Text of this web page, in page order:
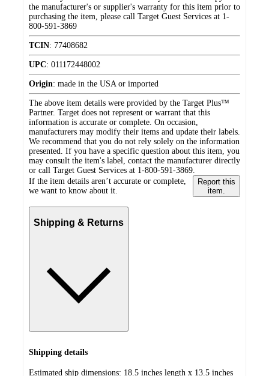
the manufacturer's or supplier's warranty for this item prior to
purchasing the item, please call Target Guest Services at 1-
800-591-3869
TCIN: 77408682
UPC: 011172448002
Origin: made in the USA or imported
The above item details were provided by the Target Plus™
Partner. Target does not represent or warrant that this
information is accurate or complete. On occasion,
manufacturers may modify their items and update their labels.
We recommend that you do not rely solely on the information
presented. If you have a specific question about this item, you
may consult the item's label, contact the manufacturer directly
or call Target Guest Services at 1-800-591-3869.
If the item details aren’t accurate or complete,
we want to know about it.
Report this
item.
Shipping & Returns
Shipping details
Estimated ship dimensions: 18.5 inches length x 13.5 inches